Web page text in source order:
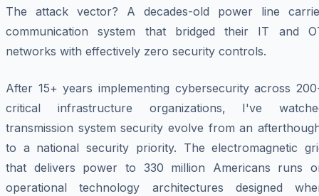
The attack vector? A decades-old power line
communication system that bridged their IT and
networks with effectively zero security controls.
After 15+ years implementing cybersecurity across
critical infrastructure organizations, I've
transmission system security evolve from an
to a national security priority. The electromagnetic
that delivers power to 330 million Americans runs
operational technology architectures designed